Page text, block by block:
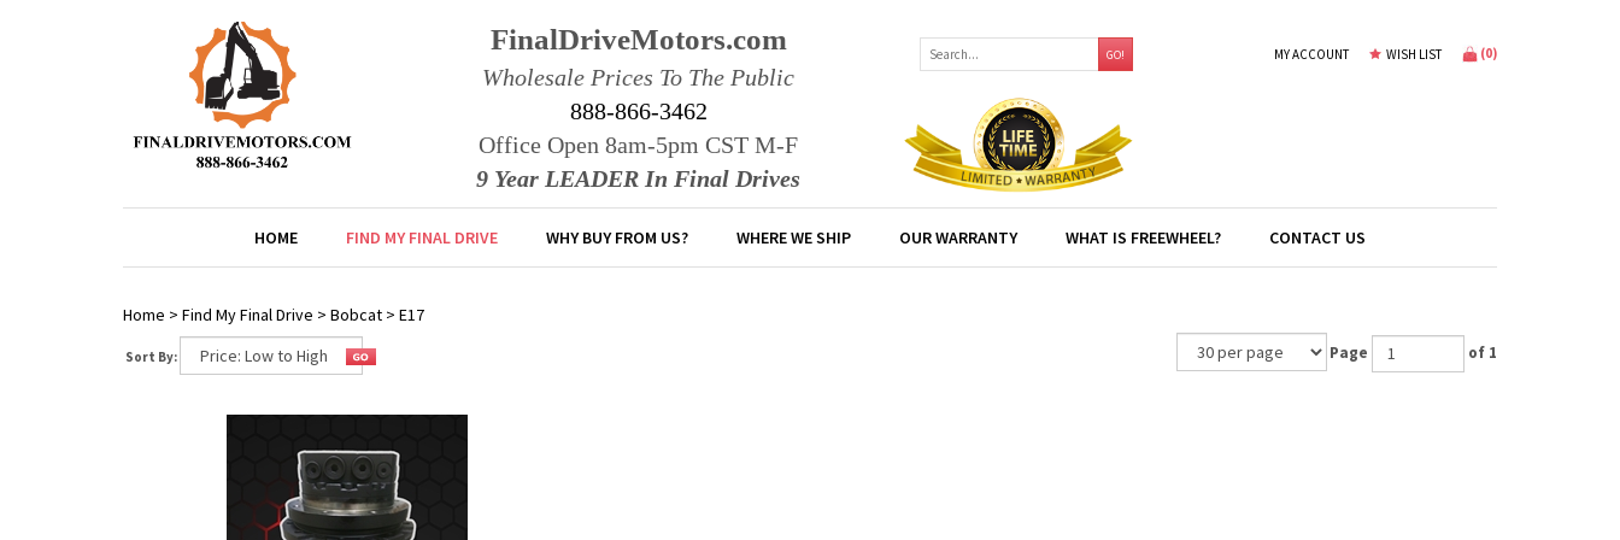
FinalDriveMotors.com
Wholesale Prices To The Public
888-866-3462
Office Open 8am-5pm CST M-F
9 Year LEADER In Final Drives
GO! MY ACCOUNT WISH LIST (0)
HOME FIND MY FINAL DRIVE WHY BUY FROM US? WHERE WE SHIP OUR WARRANTY WHAT IS FREEWHEEL? CONTACT US
Home > Find My Final Drive > Bobcat > E17
Sort By: Page of 1